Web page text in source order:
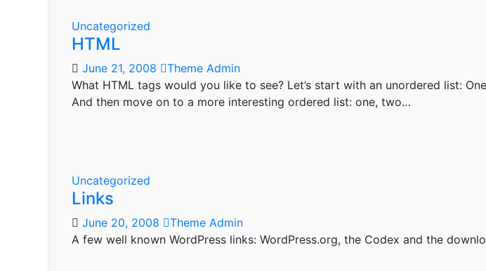
Uncategorized
HTML
June 21, 2008
Theme Admin
What HTML tags would you like to see? Let’s start with an unordered list:
And then move on to a more interesting ordered list: one, two…
Uncategorized
Links
June 20, 2008
Theme Admin
A few well known WordPress links: WordPress.org, the Codex and the